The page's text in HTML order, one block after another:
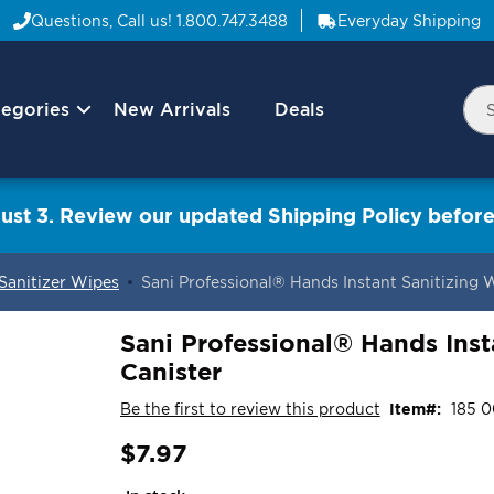
Questions, Call us! 1.800.747.3488 Everyday Shipping
NavNew Arrivals Deals
3. Review our updated Shipping Policy
Wipes Sani Professional® Hands Instant Sanitizing
Sani Professional® Hands
Canister
Be the first to review this product Item 185
$7.97